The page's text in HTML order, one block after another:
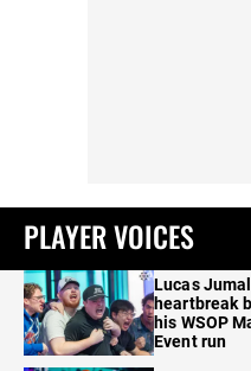
PLAYER VOICES
Lucas
heartbreak
his WSOP
Event run